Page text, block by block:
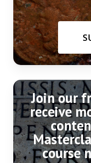
Join our
receive
course